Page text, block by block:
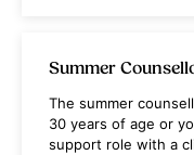
Summer
The summer
30 years of age or
support role with a